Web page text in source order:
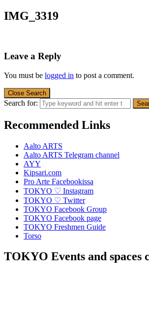
IMG_3319
Leave a Reply
You must be logged in to post a comment.
Close Search
Search for:
Recommended Links
Aalto ARTS
Aalto ARTS Telegram channel
AYY
Kipsari.com
Pro Arte Facebookissa
TOKYO ♡ Instagram
TOKYO ♡ Twitter
TOKYO Facebook Group
TOKYO Facebook page
TOKYO Freshmen Guide
Torso
TOKYO Events and spaces